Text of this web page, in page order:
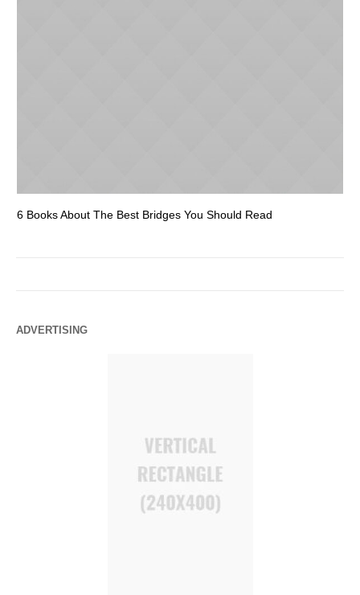
6 Books About The Best Bridges You Should Read
ADVERTISING